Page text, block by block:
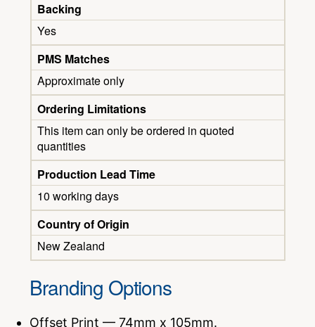
Backing
Yes
PMS Matches
Approximate only
Ordering Limitations
This item can only be ordered in quoted
quantities
Production Lead Time
10 working days
Country of Origin
New Zealand
Branding Options
Offset Print — 74mm x 105mm.